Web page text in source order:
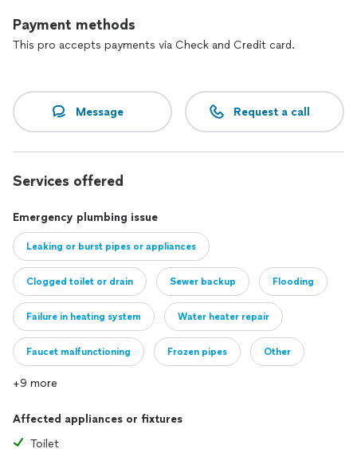
Payment methods
This pro accepts payments via Check and Credit card.
Message Request a call
Services offered
Emergency plumbing issue
Leaking or burst pipes or appliances
Clogged toilet or drain Sewer backup Flooding
Failure in heating system Water heater repair
Faucet malfunctioning Frozen pipes Other
+9 more
Affected appliances or fixtures
Toilet